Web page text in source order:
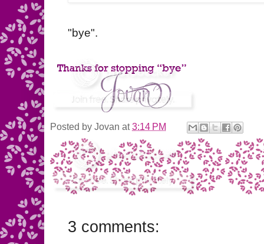
"bye".
Posted by Jovan at3:14 PM
3 comments: